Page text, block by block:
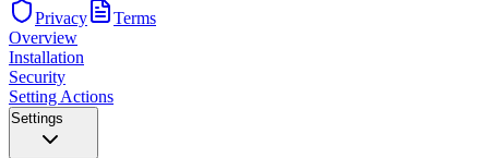
Privacy
Terms
Overview
Installation
Security
Setting Actions
Settings